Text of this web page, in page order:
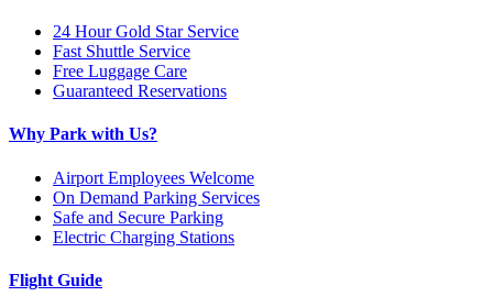
24 Hour Gold Star Service
Fast Shuttle Service
Free Luggage Care
Guaranteed Reservations
Why Park with Us?
Airport Employees Welcome
On Demand Parking Services
Safe and Secure Parking
Electric Charging Stations
Flight Guide